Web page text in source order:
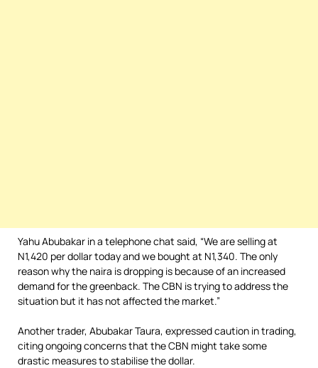
Yahu Abubakar in a telephone chat said, “We are selling at
N1,420 per dollar today and we bought at N1,340. The only
reason why the naira is dropping is because of an increased
demand for the greenback. The CBN is trying to address the
situation but it has not affected the market.”
Another trader, Abubakar Taura, expressed caution in trading,
citing ongoing concerns that the CBN might take some
drastic measures to stabilise the dollar.